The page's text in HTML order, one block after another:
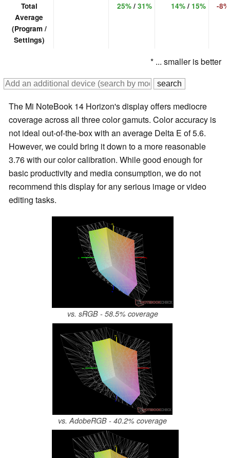
Total
Average
(Program /
Settings)
25%/ 31% 14%/ 15% -8%
* ... smaller is better
The Mi NoteBook 14 Horizon's display offers mediocre
coverage across all three color gamuts. Color accuracy is
not ideal out-of-the-box with an average Delta E of 5.6.
However, we could bring it down to a more reasonable
3.76 with our color calibration. While good enough for
basic productivity and media consumption, we do not
recommend this display for any serious image or video
editing tasks.
vs. sRGB - 58.5% coverage
vs. AdobeRGB - 40.2% coverage